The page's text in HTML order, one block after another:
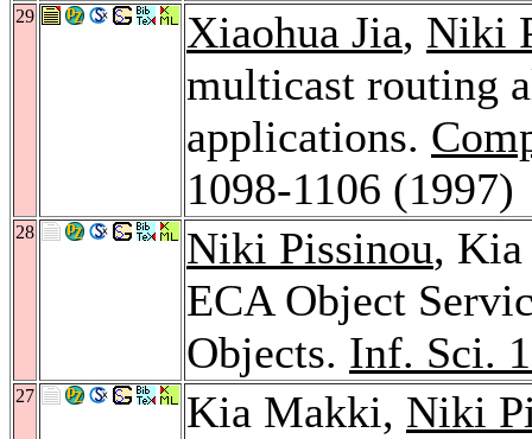
29 Xiaohua Jia, Niki
multicast routing
applications.
1098-1106 (1997)
28 Niki Pissinou,
ECA Object
Objects. Inf. Sci.
27 Kia Makki, Niki